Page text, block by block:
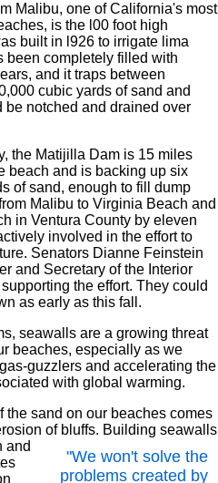
Malibu, one of California's most
is the l00 foot high
built in l926 to irrigate lima
been completely filled with
and it traps between
cubic yards of sand and
be notched and drained over
the Matijilla Dam is 15 miles
beach and is backing up six
of sand, enough to fill dump
Malibu to Virginia Beach and
in Ventura County by eleven
involved in the effort to
Senators Dianne Feinstein
and Secretary of the Interior
the effort. They could
as early as this fall.
seawalls are a growing threat
beaches, especially as we
guzzlers and accelerating the
with global warming.
the sand on our beaches comes
of bluffs. Building seawalls
"We won't solve the
problems created by
and